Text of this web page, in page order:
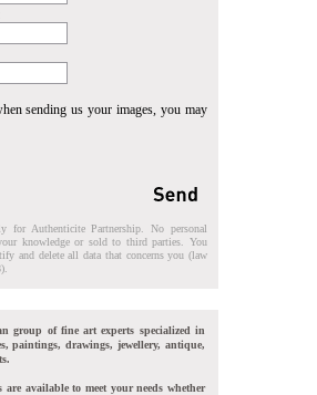
sending us your images, you may
for Authenticite Partnership. No personal
knowledge or sold to third parties. You
and delete all data that concerns you (law
group of fine art experts specialized in
paintings, drawings, jewellery, antique,
available to meet your needs whether